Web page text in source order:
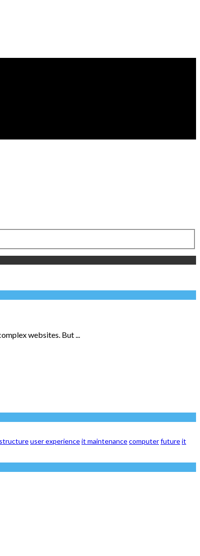
websites. But ...
user experienceit maintenancecomputerfutureit